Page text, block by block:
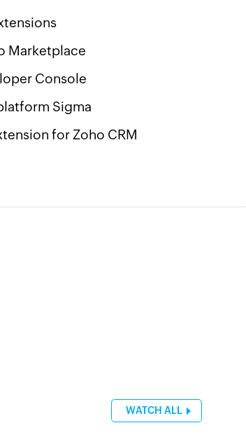
Marketplace
Console
Sigma
for Zoho CRM
WATCH ALL